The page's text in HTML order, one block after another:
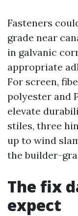
Fasteners
grade near
in galvanic
appropriate
For screen,
polyester and
elevate
stiles, three
up to wind
the builder-
The fix
expect